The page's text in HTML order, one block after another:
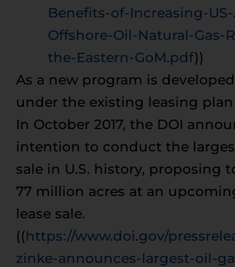
Benefits-of-Increasing-
Offshore-Oil-Natural-Gas-
the-Eastern-GoM.pdf))
As a new program is
under the existing leasing
In October 2017, the DOI
intention to conduct the
sale in U.S. history, proposing
77 million acres at an
lease sale.
((https://www.doi.gov/
zinke-announces-largest-oil-